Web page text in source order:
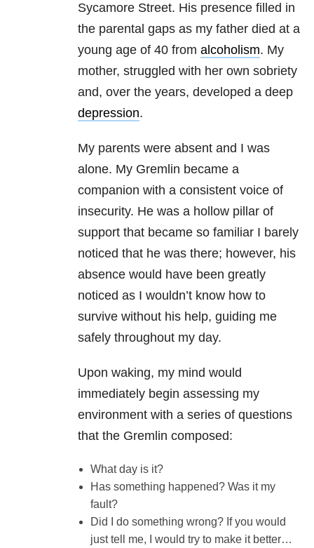
Sycamore Street. His presence filled in
the parental gaps as my father died at a
young age of 40 from alcoholism. My
mother, struggled with her own sobriety
and, over the years, developed a deep
depression.
My parents were absent and I was
alone. My Gremlin became a
companion with a consistent voice of
insecurity. He was a hollow pillar of
support that became so familiar I barely
noticed that he was there; however, his
absence would have been greatly
noticed as I wouldn’t know how to
survive without his help, guiding me
safely throughout my day.
Upon waking, my mind would
immediately begin assessing my
environment with a series of questions
that the Gremlin composed:
What day is it?
Has something happened? Was it my
fault?
Did I do something wrong? If you would
just tell me, I would try to make it better…